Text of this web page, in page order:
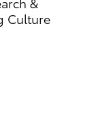
Culture